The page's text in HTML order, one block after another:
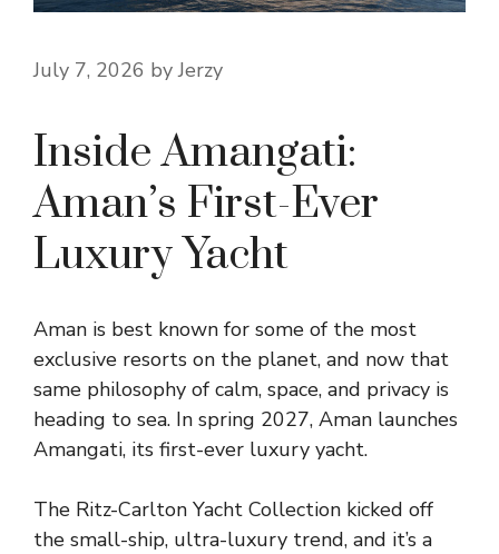
July 7, 2026 byJerzy
Inside Amangati:
Aman’s First-Ever
Luxury Yacht
Aman is best known for some of the most
exclusive resorts on the planet, and now that
same philosophy of calm, space, and privacy is
heading to sea. In spring 2027, Aman launches
Amangati, its first-ever luxury yacht.
The Ritz-Carlton Yacht Collection kicked off
the small-ship, ultra-luxury trend, and it’s a